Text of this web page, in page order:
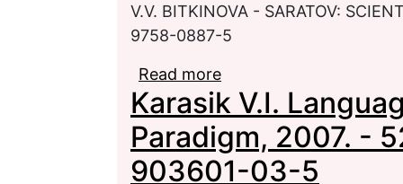
V.V. BITKINOVA - SARATOV:
9758-0887-5
Read more
Karasik V.I.
Paradigm, 2007. -
903601-03-5